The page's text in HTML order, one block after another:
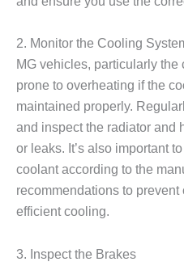
2. Monitor the Cooling
MG vehicles, particularly
prone to overheating if the
maintained properly.
and inspect the radiator and
or leaks. It’s also important
coolant according to the
recommendations to
efficient cooling.
3. Inspect the Brakes